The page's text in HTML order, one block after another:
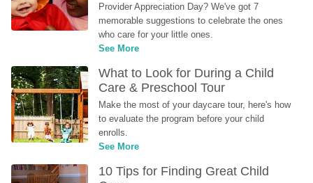
Provider Appreciation Day? We've got 7
memorable suggestions to celebrate the ones
who care for your little ones.
See More
What to Look for During a Child
Care & Preschool Tour
Make the most of your daycare tour, here's how
to evaluate the program before your child
enrolls.
See More
10 Tips for Finding Great Child